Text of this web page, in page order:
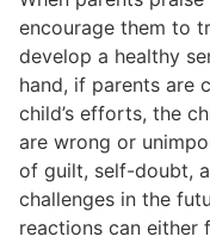
encourage them to
develop a healthy
hand, if parents are
child’s efforts, the
are wrong or
of guilt, self-doubt,
challenges in the
reactions can